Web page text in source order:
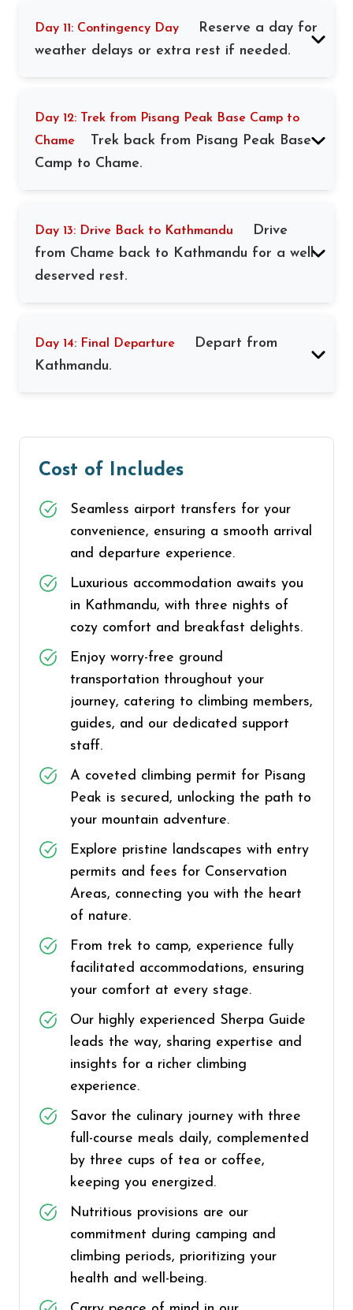
Day 11: Contingency Day
Reserve a day for
weather delays or extra rest if needed.
Day 12: Trek from Pisang Peak Base Camp to
Chame
Trek back from Pisang Peak Base
Camp to Chame.
Day 13: Drive Back to Kathmandu
Drive
from Chame back to Kathmandu for a well-
deserved rest.
Day 14: Final Departure
Depart from
Kathmandu.
Cost of Includes
Seamless airport transfers for your
convenience, ensuring a smooth arrival
and departure experience.
Luxurious accommodation awaits you
in Kathmandu, with three nights of
cozy comfort and breakfast delights.
Enjoy worry-free ground
transportation throughout your
journey, catering to climbing members,
guides, and our dedicated support
staff.
A coveted climbing permit for Pisang
Peak is secured, unlocking the path to
your mountain adventure.
Explore pristine landscapes with entry
permits and fees for Conservation
Areas, connecting you with the heart
of nature.
From trek to camp, experience fully
facilitated accommodations, ensuring
your comfort at every stage.
Our highly experienced Sherpa Guide
leads the way, sharing expertise and
insights for a richer climbing
experience.
Savor the culinary journey with three
full-course meals daily, complemented
by three cups of tea or coffee,
keeping you energized.
Nutritious provisions are our
commitment during camping and
climbing periods, prioritizing your
health and well-being.